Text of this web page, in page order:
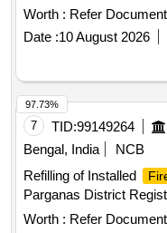
Kg Expellant medium:
15 Secs, Fire Rating:
per EN3-7, Applicable
fire, Bulk
construction:Forging
Marked.Item to be
Make-CEASEFIRE or
Months after the date of
Worth : Refer Document
Date :10 August 2026
7 TID:99149264
Bengal, India
NCB
Refilling of Installed
Parganas District
Worth : Refer Document
97.73%